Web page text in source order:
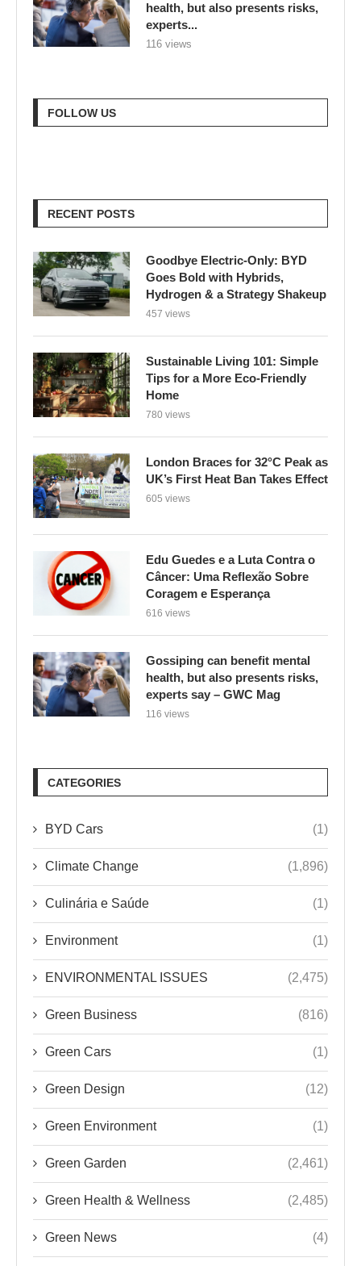
health, but also presents risks,
experts...
116 views
FOLLOW US
RECENT POSTS
Goodbye Electric-Only: BYD
Goes Bold with Hybrids,
Hydrogen & a Strategy Shakeup
457 views
Sustainable Living 101: Simple
Tips for a More Eco-Friendly
Home
780 views
London Braces for 32°C Peak as
UK’s First Heat Ban Takes Effect
605 views
Edu Guedes e a Luta Contra o
Câncer: Uma Reflexão Sobre
Coragem e Esperança
616 views
Gossiping can benefit mental
health, but also presents risks,
experts say – GWC Mag
116 views
CATEGORIES
BYD Cars (1)
Climate Change (1,896)
Culinária e Saúde (1)
Environment (1)
ENVIRONMENTAL ISSUES (2,475)
Green Business (816)
Green Cars (1)
Green Design (12)
Green Environment (1)
Green Garden (2,461)
Green Health & Wellness (2,485)
Green News (4)